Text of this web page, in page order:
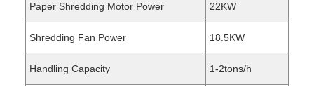
Paper Shredding Motor Power 22KW
Shredding Fan Power 18.5KW
Handling Capacity 1-2tons/h